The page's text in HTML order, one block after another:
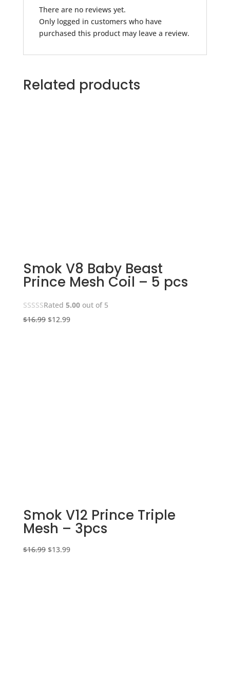
There are no reviews yet.
Only logged in customers who have
purchased this product may leave a review.
Related products
Smok V8 Baby Beast
Prince Mesh Coil – 5 pcs
Rated 5.00out of 5
$16.99 Original
$12.99Current
Smok V12 Prince Triple
Mesh – 3pcs
$16.99 Original
$13.99Current